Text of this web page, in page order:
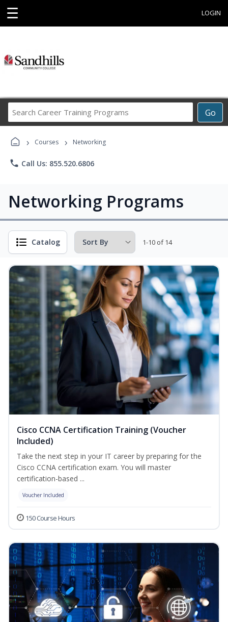
☰ LOGIN
Go
Career
Programs
› Courses › Networking
phone Call Us: 855.520.6806
Networking Programs
Catalog 1-10 of 14
Cisco CCNA Certification Training (Voucher
Included)
Take the next step in your IT career by preparing for the
Cisco CCNA certification exam. You will master
certification-based ...
Voucher Included
150 Course Hours